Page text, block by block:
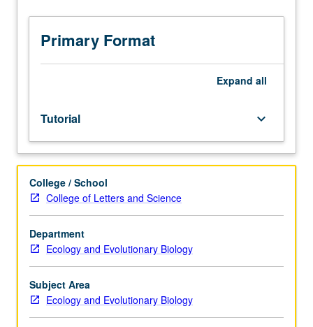
week
per
unit.
Entry-
lower-
division
students
under
guidance
of
faculty
mentor.
Students
be
in
good
Primary Format
Expand all
Tutorial keyboard_arrow_down
College / School
College of Letters and Science
Department
Ecology and Evolutionary Biology
Subject Area
Ecology and Evolutionary Biology